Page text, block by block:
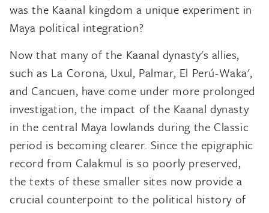
was the Kaanal kingdom a unique experiment in
Maya political integration?
Now that many of the Kaanal dynasty's allies,
such as La Corona, Uxul, Palmar, El Perú-Waka',
and Cancuen, have come under more prolonged
investigation, the impact of the Kaanal dynasty
in the central Maya lowlands during the Classic
period is becoming clearer. Since the epigraphic
record from Calakmul is so poorly preserved,
the texts of these smaller sites now provide a
crucial counterpoint to the political history of